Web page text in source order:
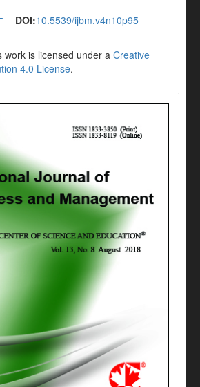
DOI:10.5539/ijbm.v4n10p95
work is licensed under a Creative
4.0 License.